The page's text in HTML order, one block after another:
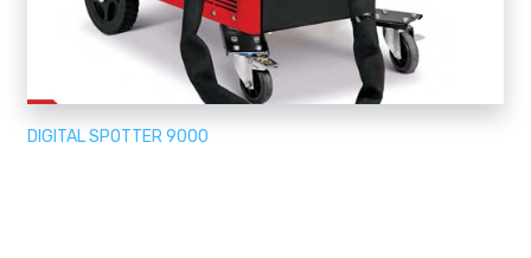
DIGITAL SPOTTER 9000